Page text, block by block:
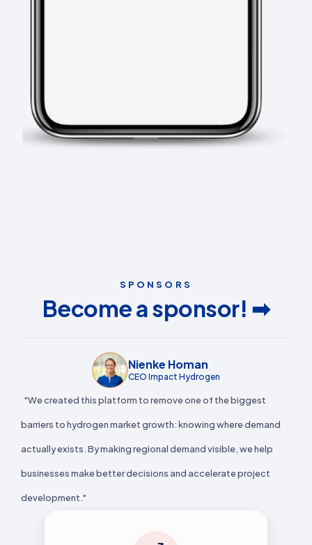
SPONSORS
Become a sponsor! ➡
Nienke Homan
CEO Impact Hydrogen
"We created this platform to remove one of the biggest
barriers to hydrogen market growth: knowing where demand
actually exists. By making regional demand visible, we help
businesses make better decisions and accelerate project
development."